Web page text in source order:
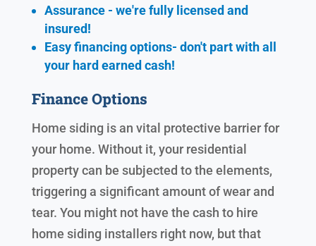
Assurance - we're fully licensed and
insured!
Easy financing options- don't part with all
your hard earned cash!
Finance Options
Home siding is an vital protective barrier for
your home. Without it, your residential
property can be subjected to the elements,
triggering a significant amount of wear and
tear. You might not have the cash to hire
home siding installers right now, but that